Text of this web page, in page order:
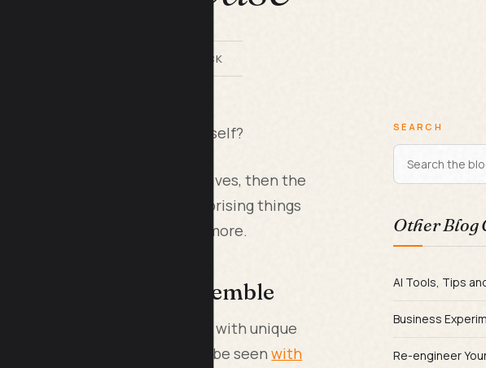
BY LILACH BULLOCK
case is an extension of yourself?
are an extension of our daily lives, then the
too. There may be some surprising things
Keep reading to learn more.
Forward Ensemble
they're often dolled up with unique
personal preference. As can be seenwith
SEARCH
Other Blog
AI Tools, Tips
Business
Re-engineer